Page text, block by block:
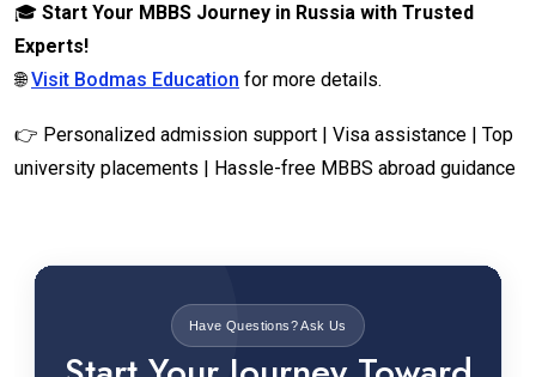
🎓 Start Your MBBS Journey in Russia with Trusted
Experts!
🌐Visit Bodmas Education for more details.
👉 Personalized admission support | Visa assistance | Top
university placements | Hassle-free MBBS abroad guidance
Have Questions? Ask Us